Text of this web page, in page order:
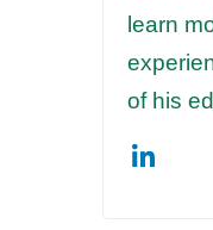
learn
of his